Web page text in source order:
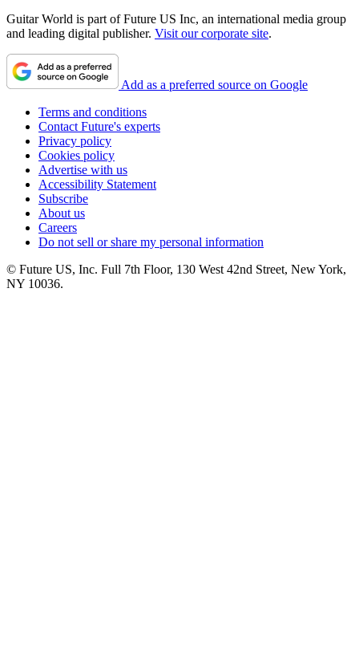
Guitar World is part of Future US Inc, an international media group
and leading digital publisher. Visit our corporate site.
Add as a preferred source on Google
Terms and conditions
Contact Future's experts
Privacy policy
Cookies policy
Advertise with us
Accessibility Statement
Subscribe
About us
Careers
Do not sell or share my personal information
© Future US, Inc. Full 7th Floor, 130 West 42nd Street, New York,
NY 10036.